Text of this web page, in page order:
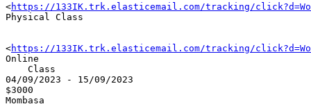
<https://133IK.trk.elasticemail.com/tracking/click?d=Woapoy-
Physical Class
<https://133IK.trk.elasticemail.com/tracking/click?d=Woapoy-
Online
    Class
04/09/2023 - 15/09/2023
$3000
Mombasa